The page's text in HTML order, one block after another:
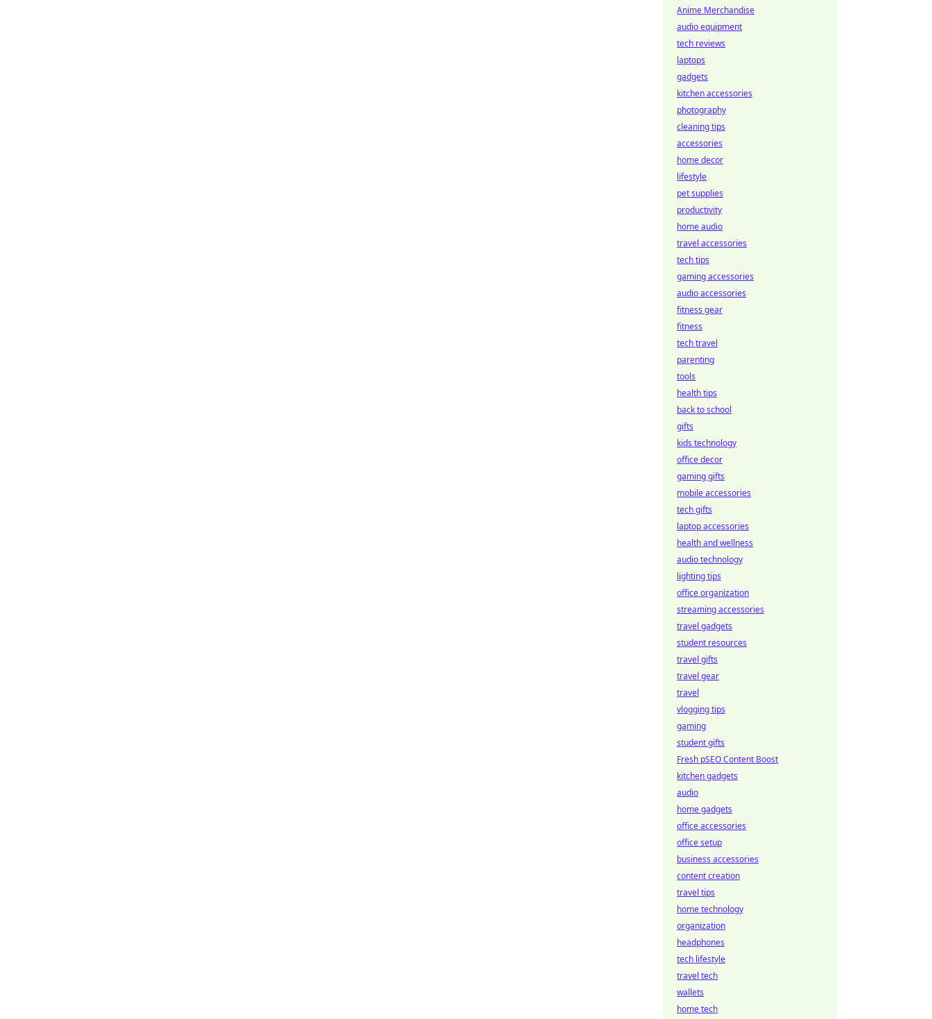
Anime Merchandise
audio equipment
tech reviews
laptops
gadgets
kitchen accessories
photography
cleaning tips
accessories
home decor
lifestyle
pet supplies
productivity
home audio
travel accessories
tech tips
gaming accessories
audio accessories
fitness gear
fitness
tech travel
parenting
tools
health tips
back to school
gifts
kids technology
office decor
gaming gifts
mobile accessories
tech gifts
laptop accessories
health and wellness
audio technology
lighting tips
office organization
streaming accessories
travel gadgets
student resources
travel gifts
travel gear
travel
vlogging tips
gaming
student gifts
Fresh pSEO Content Boost
kitchen gadgets
audio
home gadgets
office accessories
office setup
business accessories
content creation
travel tips
home technology
organization
headphones
tech lifestyle
travel tech
wallets
home tech